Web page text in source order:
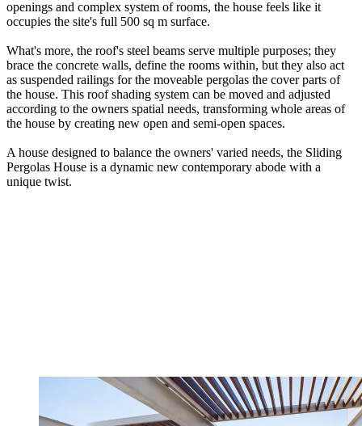
openings and complex system of rooms, the house feels like it
occupies the site's full 500 sq m surface.
What's more, the roof's steel beams serve multiple purposes; they
brace the concrete walls, define the rooms within, but they also act
as suspended railings for the moveable pergolas the cover parts of
the house. This roof shading system can be moved and adjusted
according to the owners spatial needs, transforming whole areas of
the house by creating new open and semi-open spaces.
A house designed to balance the owners' varied needs, the Sliding
Pergolas House is a dynamic new contemporary abode with a
unique twist.